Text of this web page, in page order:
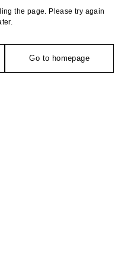
the page. Please try again
Go to homepage